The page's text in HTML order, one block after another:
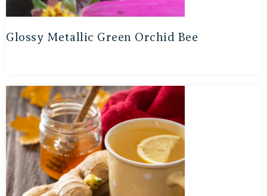
Glossy Metallic Green Orchid Bee